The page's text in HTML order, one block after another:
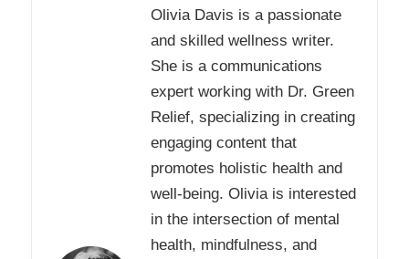
Olivia Davis is a passionate
and skilled wellness writer.
She is a communications
expert working with Dr. Green
Relief, specializing in creating
engaging content that
promotes holistic health and
well-being. Olivia is interested
in the intersection of mental
health, mindfulness, and